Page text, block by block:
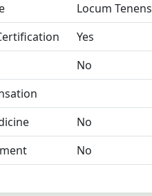
Locum Tenens
Yes
No
No
No